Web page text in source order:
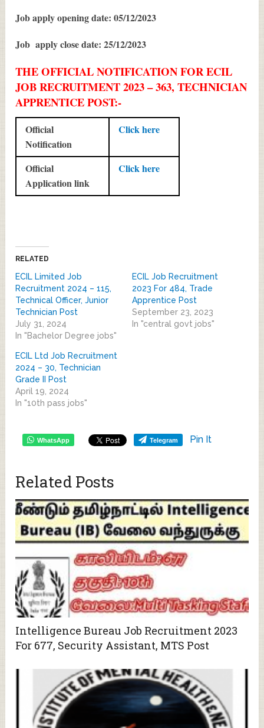
Job apply opening date: 05/12/2023
Job apply close date: 25/12/2023
THE OFFICIAL NOTIFICATION FOR ECIL
JOB RECRUITMENT 2023 – 363, TECHNICIAN
APPRENTICE POST:-
Official
Notification
Click here
Official
Application link
Click here
RELATED
ECIL Limited Job
Recruitment 2024 – 115,
Technical Officer, Junior
Technician Post
July 31, 2024
In "Bachelor Degree jobs"
ECIL Job Recruitment
2023 For 484, Trade
Apprentice Post
September 23, 2023
In "central govt jobs"
ECIL Ltd Job Recruitment
2024 – 30, Technician
Grade II Post
April 19, 2024
In "10th pass jobs"
WhatsApp Telegram Pin It
Related Posts
Intelligence Bureau Job Recruitment 2023
For 677, Security Assistant, MTS Post